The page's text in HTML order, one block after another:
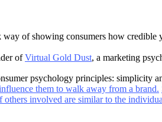
of showing consumers how
ofVirtual Gold Dust, a marketing
psychology principles: simplicity
them to walk away from a brand.
involved are similar to the